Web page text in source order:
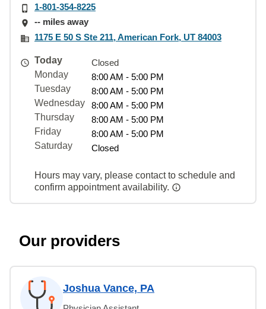
1-801-354-8225
-- miles away
1175 E 50 S Ste 211, American Fork, UT 84003
Today
Closed
Monday
8:00 AM - 5:00 PM
Tuesday
8:00 AM - 5:00 PM
Wednesday
8:00 AM - 5:00 PM
Thursday
8:00 AM - 5:00 PM
Friday
8:00 AM - 5:00 PM
Saturday
Closed
Hours may vary, please contact to schedule and
confirm appointment availability.
Our providers
Joshua Vance, PA